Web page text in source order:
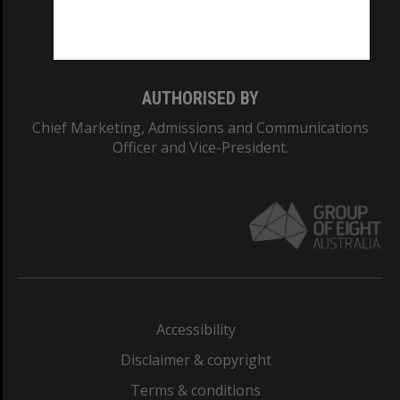
AUTHORISED BY
Chief Marketing, Admissions and Communications
Officer and Vice-President.
Accessibility
Disclaimer & copyright
Terms & conditions